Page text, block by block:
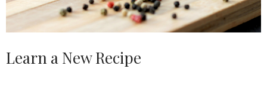
Learn a New Recipe